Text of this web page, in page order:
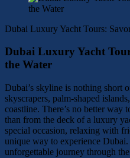
Dubai Luxury Yacht Tours:
Dubai Luxury Yacht
the Water
Dubai’s skyline is nothing short
skyscrapers, palm-shaped
coastline. There’s no better way
than from the deck of a luxury
special occasion, relaxing with
unique way to experience
unforgettable journey through